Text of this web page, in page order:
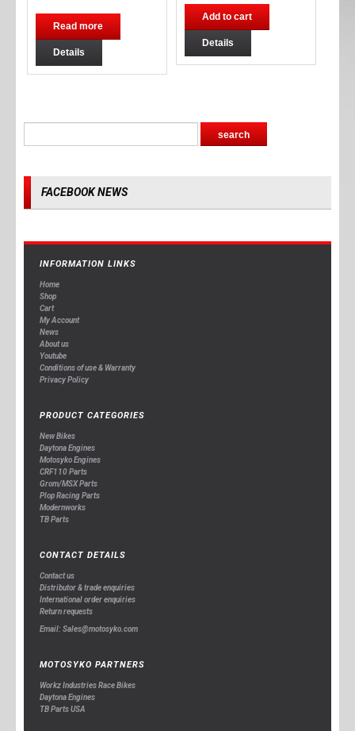
Read more
Details
Add to cart
Details
FACEBOOK NEWS
INFORMATION LINKS
Home
Shop
Cart
My Account
News
About us
Youtube
Conditions of use & Warranty
Privacy Policy
PRODUCT CATEGORIES
New Bikes
Daytona Engines
Motosyko Engines
CRF110 Parts
Grom/MSX Parts
Plop Racing Parts
Modernworks
TB Parts
CONTACT DETAILS
Contact us
Distributor & trade enquiries
International order enquiries
Return requests
Email: Sales@motosyko.com
MOTOSYKO PARTNERS
Workz Industries Race Bikes
Daytona Engines
TB Parts USA